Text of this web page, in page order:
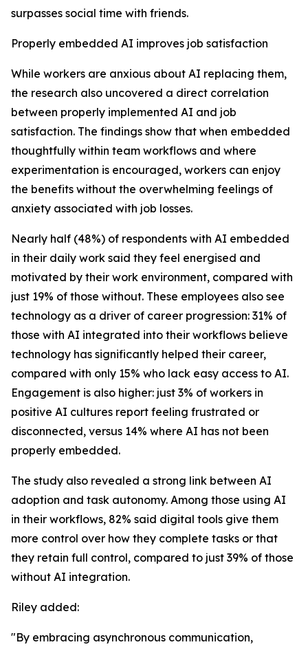
surpasses social time with friends.
Properly embedded AI improves job satisfaction
While workers are anxious about AI replacing them,
the research also uncovered a direct correlation
between properly implemented AI and job
satisfaction. The findings show that when embedded
thoughtfully within team workflows and where
experimentation is encouraged, workers can enjoy
the benefits without the overwhelming feelings of
anxiety associated with job losses.
Nearly half (48%) of respondents with AI embedded
in their daily work said they feel energised and
motivated by their work environment, compared with
just 19% of those without. These employees also see
technology as a driver of career progression: 31% of
those with AI integrated into their workflows believe
technology has significantly helped their career,
compared with only 15% who lack easy access to AI.
Engagement is also higher: just 3% of workers in
positive AI cultures report feeling frustrated or
disconnected, versus 14% where AI has not been
properly embedded.
The study also revealed a strong link between AI
adoption and task autonomy. Among those using AI
in their workflows, 82% said digital tools give them
more control over how they complete tasks or that
they retain full control, compared to just 39% of those
without AI integration.
Riley added:
"By embracing asynchronous communication,